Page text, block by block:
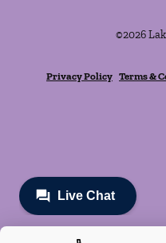
©2026
Privacy Policy Terms &